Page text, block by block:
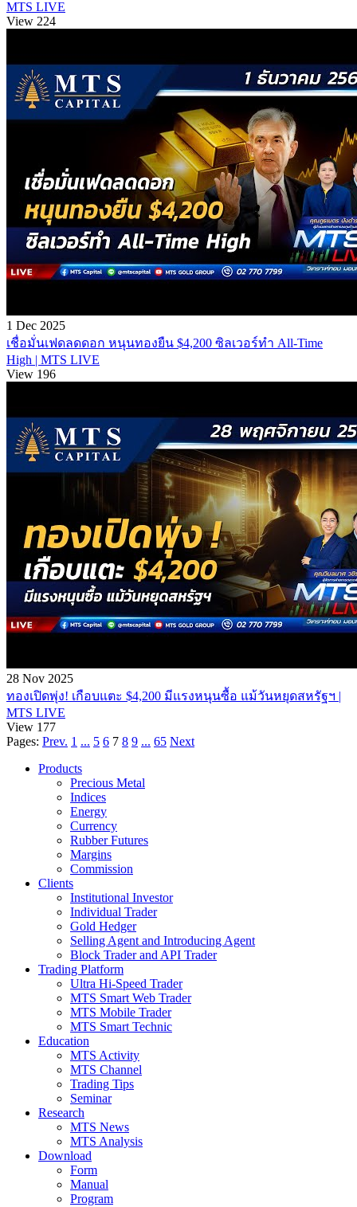
MTS LIVE
View 224
1 Dec 2025
เชื่อมั่นเฟดลดดอก หนุนทองยืน $4,200 ซิลเวอร์ทำ All-Time
High | MTS LIVE
View 196
28 Nov 2025
ทองเปิดพุ่ง! เกือบแตะ $4,200 มีแรงหนุนซื้อ แม้วันหยุดสหรัฐฯ |
MTS LIVE
View 177
Pages: Prev. 1 ... 5 6 7 8 9 ... 65 Next
Products
Precious Metal
Indices
Energy
Currency
Rubber Futures
Margins
Commission
Clients
Institutional Investor
Individual Trader
Gold Hedger
Selling Agent and Introducing Agent
Block Trader and API Trader
Trading Platform
Ultra Hi-Speed Trader
MTS Smart Web Trader
MTS Mobile Trader
MTS Smart Technic
Education
MTS Activity
MTS Channel
Trading Tips
Seminar
Research
MTS News
MTS Analysis
Download
Form
Manual
Program